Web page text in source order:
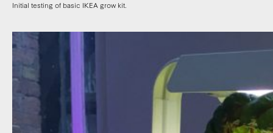
Initial testing of basic IKEA grow kit.